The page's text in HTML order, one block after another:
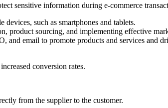
sensitive information during e-commerce
such as smartphones and tablets.
product sourcing, and implementing effective
email to promote products and services and
conversion rates.
from the supplier to the customer.